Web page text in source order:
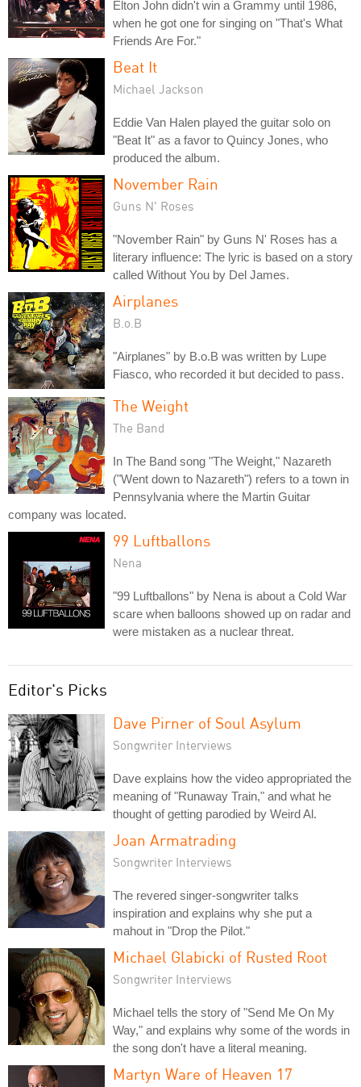
Elton John didn't win a Grammy until 1986,
when he got one for singing on "That's What
Friends Are For."
Beat It
Michael Jackson
Eddie Van Halen played the guitar solo on
"Beat It" as a favor to Quincy Jones, who
produced the album.
November Rain
Guns N' Roses
"November Rain" by Guns N' Roses has a
literary influence: The lyric is based on a story
called Without You by Del James.
Airplanes
B.o.B
"Airplanes" by B.o.B was written by Lupe
Fiasco, who recorded it but decided to pass.
The Weight
The Band
In The Band song "The Weight," Nazareth
("Went down to Nazareth") refers to a town in
Pennsylvania where the Martin Guitar
company was located.
99 Luftballons
Nena
"99 Luftballons" by Nena is about a Cold War
scare when balloons showed up on radar and
were mistaken as a nuclear threat.
Editor's Picks
Dave Pirner of Soul Asylum
Songwriter Interviews
Dave explains how the video appropriated the
meaning of "Runaway Train," and what he
thought of getting parodied by Weird Al.
Joan Armatrading
Songwriter Interviews
The revered singer-songwriter talks
inspiration and explains why she put a
mahout in "Drop the Pilot."
Michael Glabicki of Rusted Root
Songwriter Interviews
Michael tells the story of "Send Me On My
Way," and explains why some of the words in
the song don't have a literal meaning.
Martyn Ware of Heaven 17